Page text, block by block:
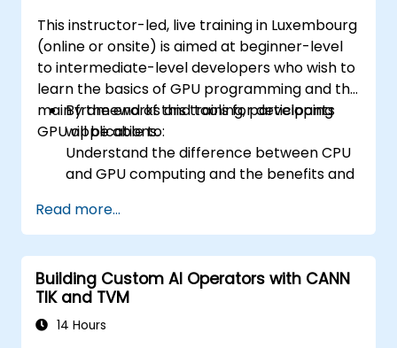
This instructor-led, live training in Luxembourg
(online or onsite) is aimed at beginner-level
to intermediate-level developers who wish to
learn the basics of GPU programming and the
main frameworks and tools for developing
GPU applications.
By the end of this training, participants
will be able to:
Understand the difference between CPU
and GPU computing and the benefits and
Choose the right framework and tool for
their GPU application.
Create a basic GPU program that
performs vector addition using one or
more of the frameworks and tools.
Use the respective APIs, languages, and
Read more...
Building Custom AI Operators with CANN
TIK and TVM
14 Hours